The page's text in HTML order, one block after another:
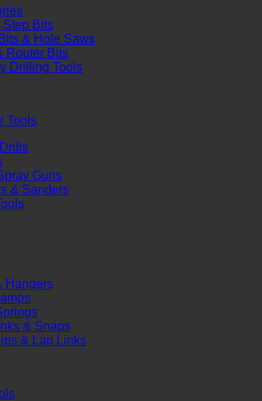
Step Bits
& Hole Saws
Router Bits
Drilling Tools
Tools
Guns
& Sanders
Hangers
& Snaps
& Lap Links